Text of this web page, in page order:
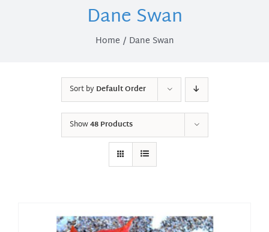
Dane Swan
Home Dane Swan
Sort byDefault Order
Show48 Products